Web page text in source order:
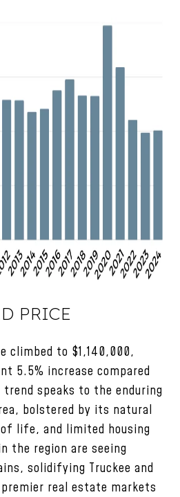
PRICE
climbed to $1,140,000,
5.5% increase compared
trend speaks to the enduring
bolstered by its natural
life, and limited housing
the region are seeing
solidifying Truckee and
premier real estate markets